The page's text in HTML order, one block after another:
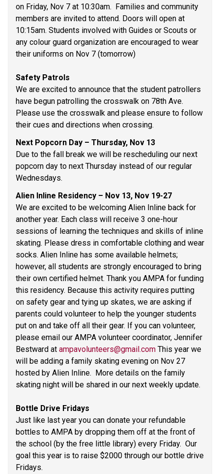
on Friday, Nov 7 at 10:30am.  Families and community
members are invited to attend. Doors will open at
10:15am. Students involved with Guides or Scouts or
any colour guard organization are encouraged to wear
their uniforms on Nov 7 (tomorrow)
Safety Patrols
We are excited to announce that the student patrollers
have begun patrolling the crosswalk on 78th Ave.
Please use the crosswalk and please ensure to follow
their cues and directions when crossing.
Next Popcorn Day – Thursday, Nov 13
Due to the fall break we will be rescheduling our next
popcorn day to next Thursday instead of our regular
Wednesdays.
Alien Inline Residency – Nov 13, Nov 19-27
We are excited to be welcoming Alien Inline back for
another year. Each class will receive 3 one-hour
sessions of learning the techniques and skills of inline
skating. Please dress in comfortable clothing and wear
socks. Alien Inline has some available helmets;
however, all students are strongly encouraged to bring
their own certified helmet. Thank you AMPA for funding
this residency. Because this activity requires putting
on safety gear and tying up skates, we are asking if
parents could volunteer to help the younger students
put on and take off all their gear. If you can volunteer,
please email our AMPA volunteer coordinator, Jennifer
Bestward at ampavolunteers@gmail.com This year we
will be adding a family skating evening on Nov 27
hosted by Alien Inline.  More details on the family
skating night will be shared in our next weekly update.
Bottle Drive Fridays
Just like last year you can donate your refundable
bottles to AMPA by dropping them off at the front of
the school (by the free little library) every Friday.  Our
goal this year is to raise $2000 through our bottle drive
Fridays.